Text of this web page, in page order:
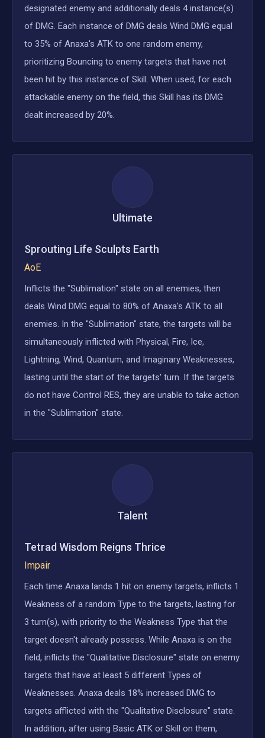
designated enemy and additionally deals 4 instance(s)
of DMG. Each instance of DMG deals Wind DMG equal
to 35% of Anaxa's ATK to one random enemy,
prioritizing Bouncing to enemy targets that have not
been hit by this instance of Skill. When used, for each
attackable enemy on the field, this Skill has its DMG
dealt increased by 20%.
Ultimate
Sprouting Life Sculpts Earth
AoE
Inflicts the "Sublimation" state on all enemies, then
deals Wind DMG equal to 80% of Anaxa's ATK to all
enemies. In the "Sublimation" state, the targets will be
simultaneously inflicted with Physical, Fire, Ice,
Lightning, Wind, Quantum, and Imaginary Weaknesses,
lasting until the start of the targets' turn. If the targets
do not have Control RES, they are unable to take action
in the "Sublimation" state.
Talent
Tetrad Wisdom Reigns Thrice
Impair
Each time Anaxa lands 1 hit on enemy targets, inflicts 1
Weakness of a random Type to the targets, lasting for
3 turn(s), with priority to the Weakness Type that the
target doesn't already possess. While Anaxa is on the
field, inflicts the "Qualitative Disclosure" state on enemy
targets that have at least 5 different Types of
Weaknesses. Anaxa deals 18% increased DMG to
targets afflicted with the "Qualitative Disclosure" state.
In addition, after using Basic ATK or Skill on them,